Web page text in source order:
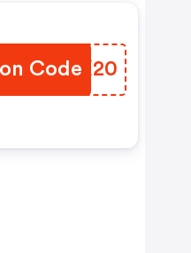
Code
NRPX20